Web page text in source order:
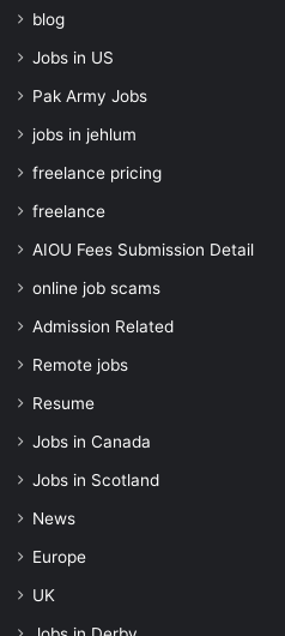
blog
Jobs in US
Pak Army Jobs
jobs in jehlum
freelance pricing
freelance
AIOU Fees Submission Detail
online job scams
Admission Related
Remote jobs
Resume
Jobs in Canada
Jobs in Scotland
News
Europe
UK